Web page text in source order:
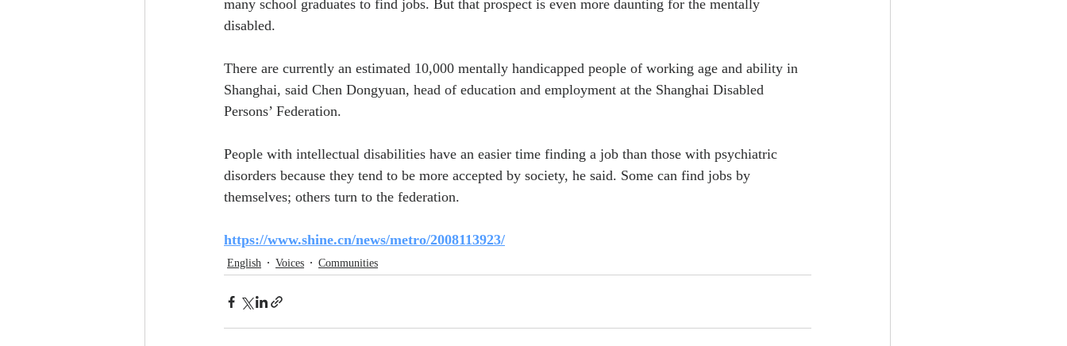
many school graduates to find jobs. But that prospect is even more daunting for the mentally
disabled.
There are currently an estimated 10,000 mentally handicapped people of working age and ability in
Shanghai, said Chen Dongyuan, head of education and employment at the Shanghai Disabled
Persons’ Federation.
People with intellectual disabilities have an easier time finding a job than those with psychiatric
disorders because they tend to be more accepted by society, he said. Some can find jobs by
themselves; others turn to the federation.
https://www.shine.cn/news/metro/2008113923/
English Voices Communities